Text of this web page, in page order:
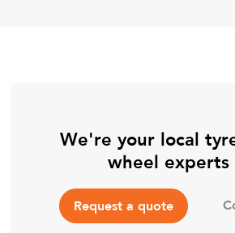
We're your local
wheel experts
Request a quote